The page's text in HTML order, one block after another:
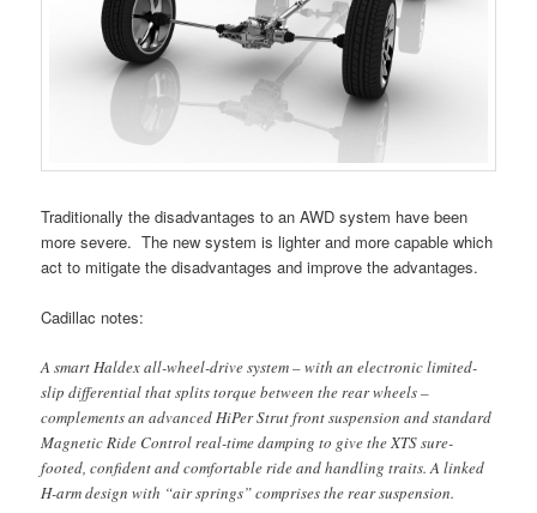
Traditionally the disadvantages to an AWD system have been
more severe. The new system is lighter and more capable which
act to mitigate the disadvantages and improve the advantages.
Cadillac notes:
A smart Haldex all-wheel-drive system – with an electronic limited-
slip differential that splits torque between the rear wheels –
complements an advanced HiPer Strut front suspension and standard
Magnetic Ride Control real-time damping to give the XTS sure-
footed, confident and comfortable ride and handling traits. A linked
H-arm design with “air springs” comprises the rear suspension.